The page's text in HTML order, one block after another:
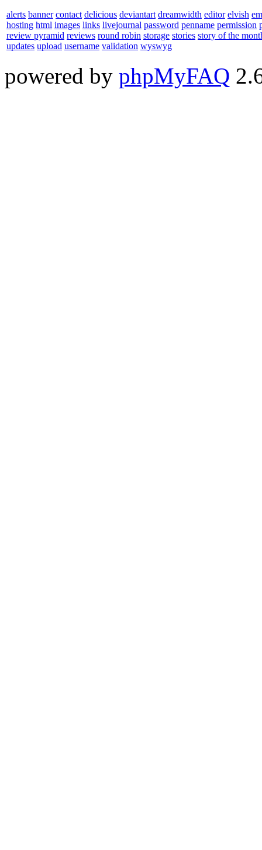
alerts banner contact delicious deviantart dreamwidth editor elvish
hosting html images links livejournal password penname permission
review pyramid reviews round robin storage stories story of the
updates upload username validation wyswyg
powered by phpMyFAQ